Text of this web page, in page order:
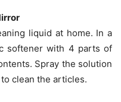
liquid at home. In a
softener with 4 parts of
Spray the solution
clean the articles.